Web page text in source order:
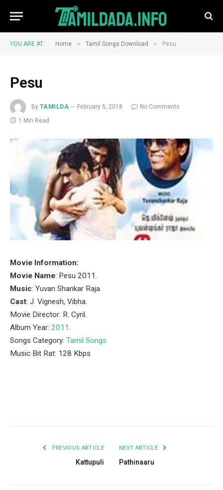
YOU ARE AT: Home » Tamil Songs Download » Pesu
Pesu
By TAMILDA February 5, 2018
No Comments
1 Min Read
Movie Information:
Movie Name: Pesu 2011.
Music: Yuvan Shankar Raja.
Cast: J. Vignesh, Vibha.
Movie Director: R. Cyril.
Album Year: 2011.
Songs Category: Tamil Songs
Music Bit Rat: 128 Kbps
PREVIOUS ARTICLE
Kattupuli
NEXT ARTICLE
Pathinaaru